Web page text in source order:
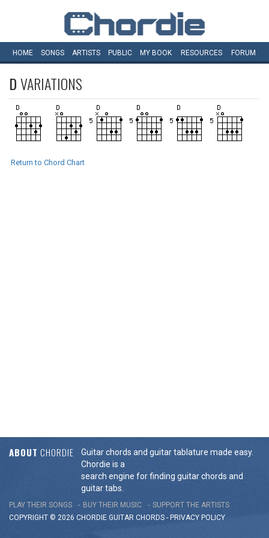
HOME SONGS ARTISTS PUBLIC MY BOOK RESOURCES FORUM
DVARIATIONS
Return to Chord Chart
ABOUT CHORDIE
Guitar chords and guitar tablature made easy.
Chordie is a
search engine for finding guitar chords and
guitar tabs.
PLAY THEIR SONGS BUY THEIR MUSIC
SUPPORT THE ARTISTS
COPYRIGHT © 2026 CHORDIE GUITAR CHORDS - PRIVACY POLICY